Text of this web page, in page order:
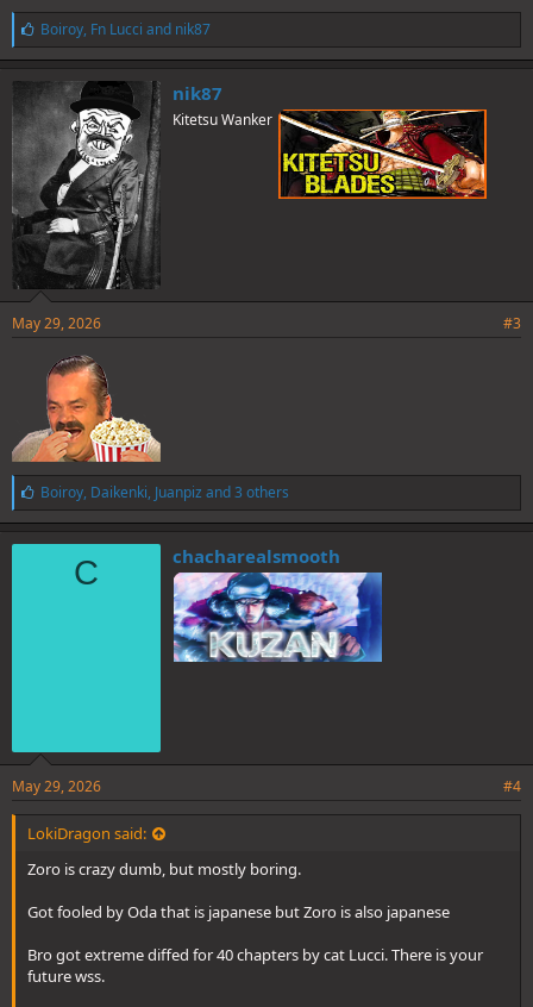
L
i
k
e
s
:
Boiroy, Fn Lucci and nik87
nik87
Kitetsu Wanker
May 29, 2026 #3
L
i
k
e
Boiroy, Daikenki, Juanpiz and 3 others
C chacharealsmooth
May 29, 2026 #4
LokiDragon said:
Zoro is crazy dumb, but mostly boring.
Got fooled by Oda that is japanese but Zoro is also japanese
Bro got extreme diffed for 40 chapters by cat Lucci. There is your
future wss.